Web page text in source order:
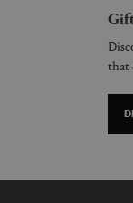
that